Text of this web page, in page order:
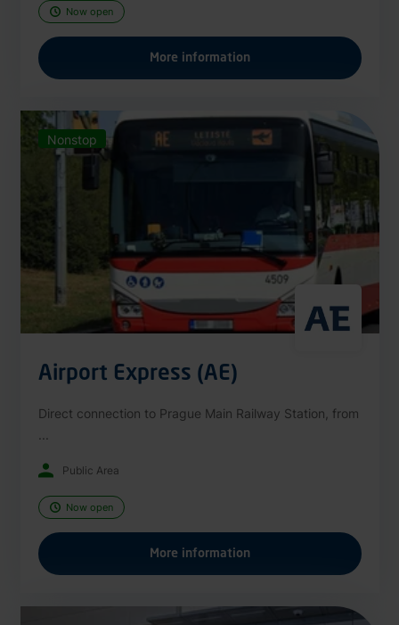
Now open
More information
Nonstop
Airport Express (AE)
Direct connection to Prague Main Railway Station, from
Public Area
Now open
More information